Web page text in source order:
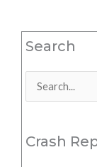
Search
Search
Crash